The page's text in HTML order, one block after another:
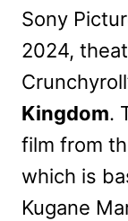
Sony
2024,
Kingdom.
film from
which is
Kugane